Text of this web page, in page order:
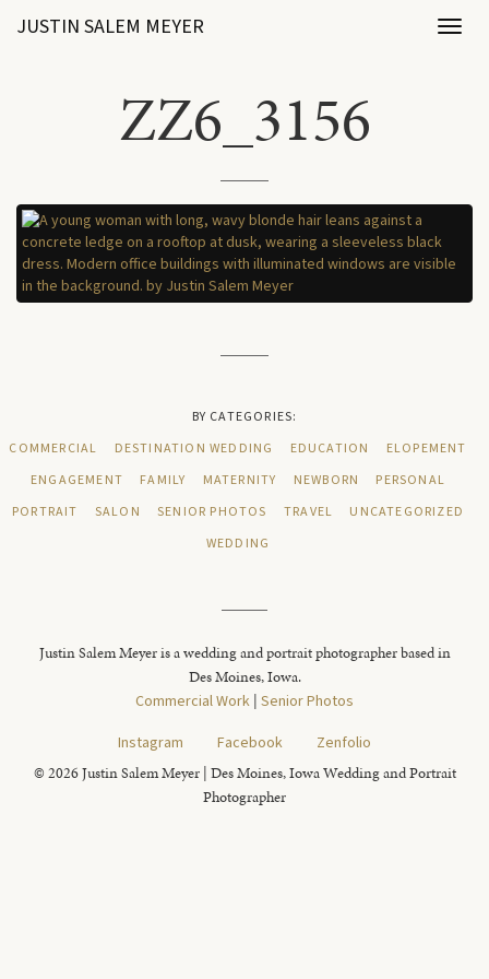
JUSTIN SALEM MEYER
ZZ6_3156
BY CATEGORIES:
COMMERCIAL
DESTINATION WEDDING EDUCATION
ELOPEMENT
ENGAGEMENT
FAMILY MATERNITY NEWBORN
PERSONAL
PORTRAIT
SALON SENIOR PHOTOS TRAVEL
UNCATEGORIZED
WEDDING
Justin Salem Meyer is a wedding and portrait photographer based in
Des Moines, Iowa.
Commercial Work | Senior Photos
Instagram
Facebook Zenfolio
© 2026 Justin Salem Meyer | Des Moines, Iowa Wedding and Portrait
Photographer